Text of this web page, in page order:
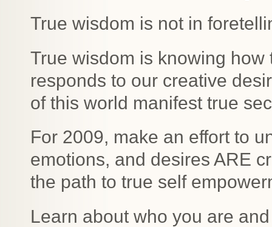
True wisdom is not in
True wisdom is knowing
responds to our creative
of this world manifest true
For 2009, make an effort to
emotions, and desires ARE
the path to true self
Learn about who you are